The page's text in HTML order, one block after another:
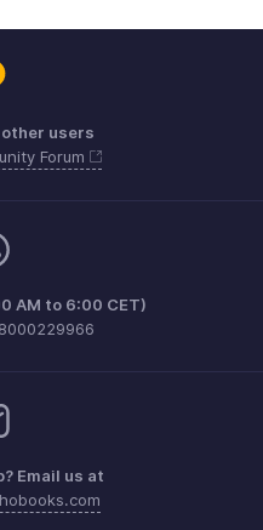
users
Forum
AM to 6:00 CET)
Email us at